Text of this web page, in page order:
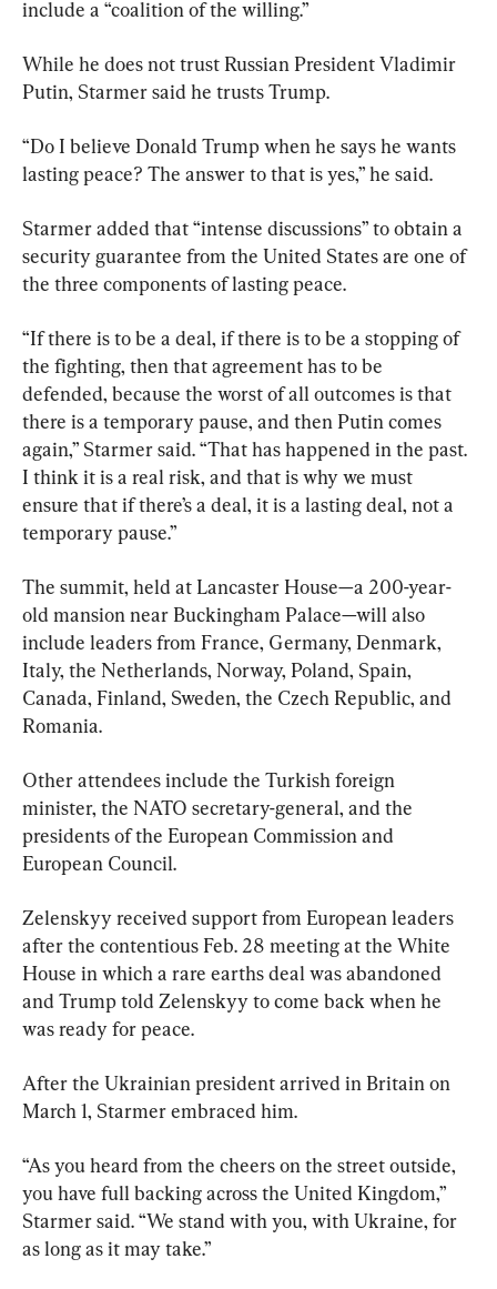
include a “coalition of the willing.”
While he does not trust Russian President Vladimir
Putin, Starmer said he trusts Trump.
“Do I believe Donald Trump when he says he wants
lasting peace? The answer to that is yes,” he said.
Starmer added that “intense discussions” to obtain a
security guarantee from the United States are one of
the three components of lasting peace.
“If there is to be a deal, if there is to be a stopping of
the fighting, then that agreement has to be
defended, because the worst of all outcomes is that
there is a temporary pause, and then Putin comes
again,” Starmer said. “That has happened in the past.
I think it is a real risk, and that is why we must
ensure that if there’s a deal, it is a lasting deal, not a
temporary pause.”
The summit, held at Lancaster House—a 200-year-
old mansion near Buckingham Palace—will also
include leaders from France, Germany, Denmark,
Italy, the Netherlands, Norway, Poland, Spain,
Canada, Finland, Sweden, the Czech Republic, and
Romania.
Other attendees include the Turkish foreign
minister, the NATO secretary-general, and the
presidents of the European Commission and
European Council.
Zelenskyy received support from European leaders
after the contentious Feb. 28 meeting at the White
House in which a rare earths deal was abandoned
and Trump told Zelenskyy to come back when he
was ready for peace.
After the Ukrainian president arrived in Britain on
March 1, Starmer embraced him.
“As you heard from the cheers on the street outside,
you have full backing across the United Kingdom,”
Starmer said. “We stand with you, with Ukraine, for
as long as it may take.”